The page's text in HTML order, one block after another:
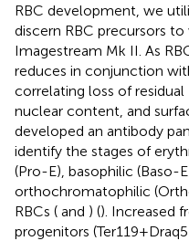
RBC development, we
discern RBC precursors
Imagestream Mk II. As
reduces in conjunction
correlating loss of residual
nuclear content, and
developed an antibody
identify the stages of
(Pro-E), basophilic (Baso-
orthochromatophilic
RBCs ( and ) (). Increased
progenitors